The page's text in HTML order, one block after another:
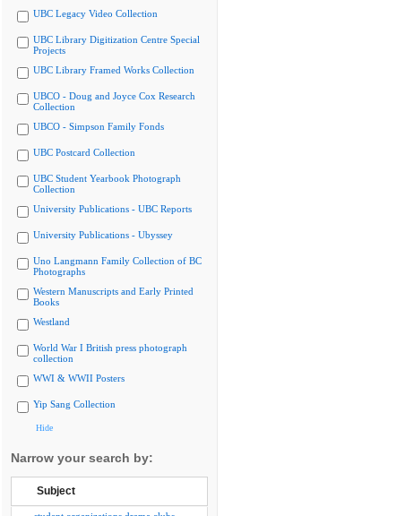
UBC Legacy Video Collection
UBC Library Digitization Centre Special
Projects
UBC Library Framed Works Collection
UBCO - Doug and Joyce Cox Research
Collection
UBCO - Simpson Family Fonds
UBC Postcard Collection
UBC Student Yearbook Photograph
Collection
University Publications - UBC Reports
University Publications - Ubyssey
Uno Langmann Family Collection of BC
Photographs
Western Manuscripts and Early Printed
Books
Westland
World War I British press photograph
collection
WWI & WWII Posters
Yip Sang Collection
Hide
Narrow your search by:
Subject